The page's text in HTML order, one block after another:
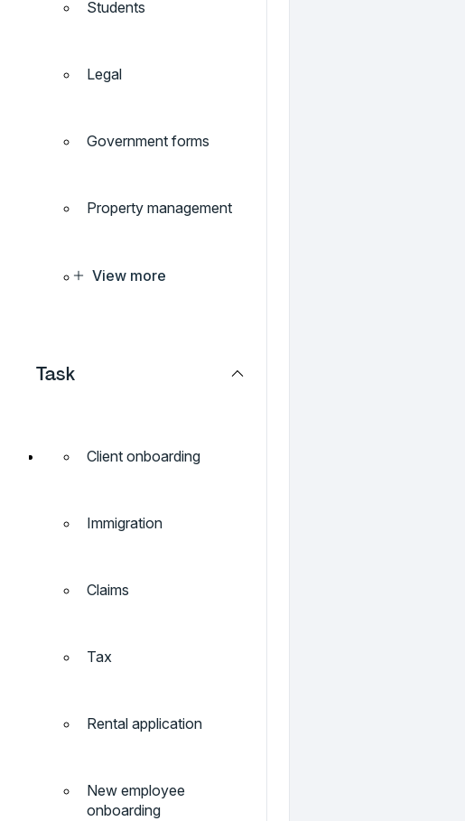
Students
Legal
Government forms
Property management
View more
Task
Client onboarding
Immigration
Claims
Tax
Rental application
New employee
onboarding